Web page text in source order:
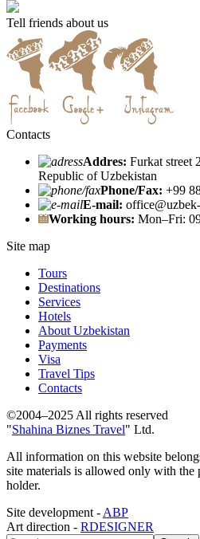
Tell friends about us
Contacts
Addres: Furkat street
Republic of Uzbekistan
Phone/Fax: +99
E-mail:
Working hours: Mon–Fri:
Site map
Tours
Destinations
Services
Hotels
About Uzbekistan
Payments
Visa
Travel Tips
Contacts
©2004–2025 All rights reserved
"Shahina Biznes Travel" Ltd.
All information on this website
site materials is allowed only with the
holder.
Site development - ABP
Art direction - RDESIGNER